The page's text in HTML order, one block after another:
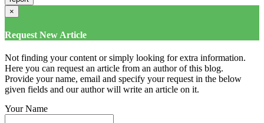
×
Request New Article
Not finding your content or simply looking for extra information.
Here you can request an article from an author of this blog.
Provide your name, email and specify your request in the below
given fields and our author will write an article on it.
Your Name